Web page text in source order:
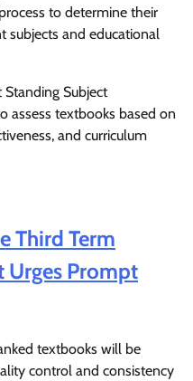
to determine their
subjects and educational
Subject
assess textbooks based on
and curriculum
Third Term
Urges Prompt
textbooks will be
control and consistency